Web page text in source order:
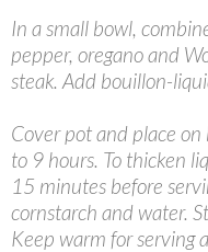
In a small bowl,
pepper, oregano and
steak. Add bouillon-
Cover pot and place
to 9 hours. To thicken
15 minutes before
cornstarch and water.
Keep warm for serving